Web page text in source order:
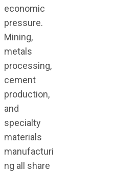
economic
pressure.
Mining,
metals
processing,
cement
production,
and
specialty
materials
manufacturi
ng all share